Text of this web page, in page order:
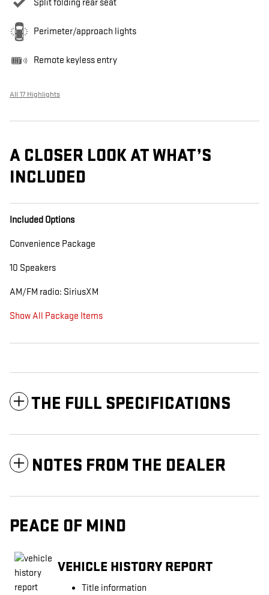
Split folding rear seat
Perimeter/approach lights
Remote keyless entry
All 17 Highlights
A CLOSER LOOK AT WHAT’S
INCLUDED
Included Options
Convenience Package
10 Speakers
AM/FM radio: SiriusXM
Show All Package Items
THE FULL SPECIFICATIONS
NOTES FROM THE DEALER
PEACE OF MIND
VEHICLE HISTORY REPORT
Title information